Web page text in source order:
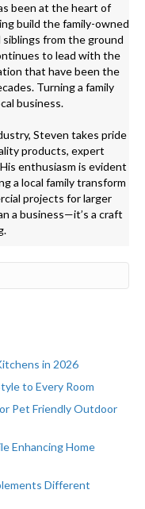
been at the heart of
build the family-owned
from the ground
to lead with the
that have been the
Turning a family
business.
Steven takes pride
products, expert
enthusiasm is evident
a local family transform
projects for larger
a business—it’s a craft
in 2026
to Every Room
Pet Friendly Outdoor
Enhancing Home
Different